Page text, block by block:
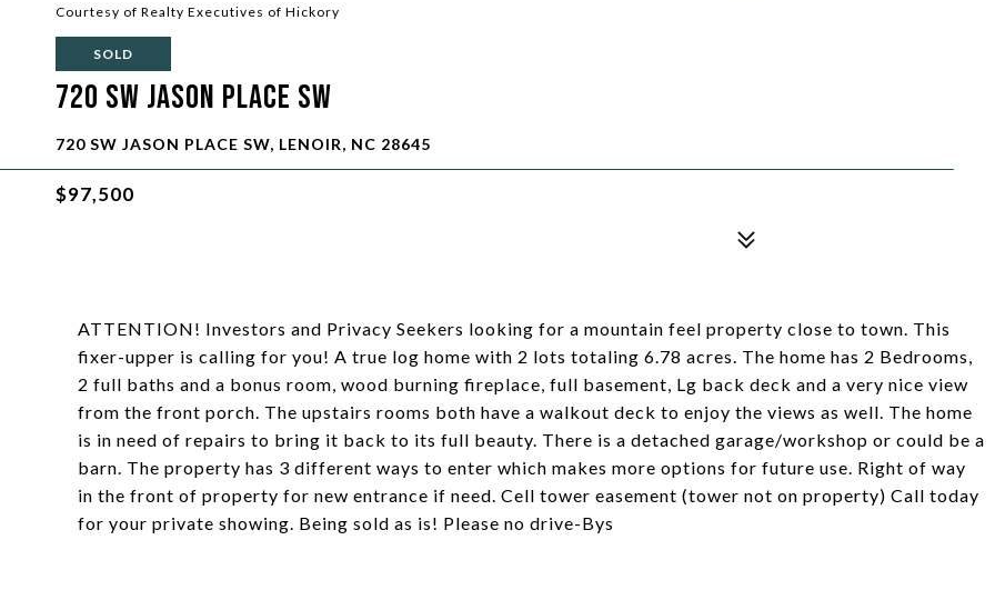
Courtesy of Realty Executives of Hickory
SOLD
720 SW Jason Place SW
720 SW JASON PLACE SW, LENOIR, NC 28645
$97,500
ATTENTION! Investors and Privacy Seekers looking for a mountain feel property close to town. This
fixer-upper is calling for you! A true log home with 2 lots totaling 6.78 acres. The home has 2 Bedrooms,
2 full baths and a bonus room, wood burning fireplace, full basement, Lg back deck and a very nice view
from the front porch. The upstairs rooms both have a walkout deck to enjoy the views as well. The home
is in need of repairs to bring it back to its full beauty. There is a detached garage/workshop or could be a
barn. The property has 3 different ways to enter which makes more options for future use. Right of way
in the front of property for new entrance if need. Cell tower easement (tower not on property) Call today
for your private showing. Being sold as is! Please no drive-Bys